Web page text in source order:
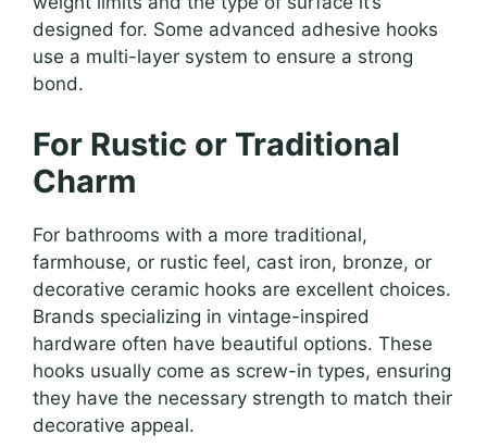
designed for. Some advanced adhesive hooks
use a multi-layer system to ensure a strong
bond.
For Rustic or Traditional
Charm
For bathrooms with a more traditional,
farmhouse, or rustic feel, cast iron, bronze, or
decorative ceramic hooks are excellent choices.
Brands specializing in vintage-inspired
hardware often have beautiful options. These
hooks usually come as screw-in types, ensuring
they have the necessary strength to match their
decorative appeal.